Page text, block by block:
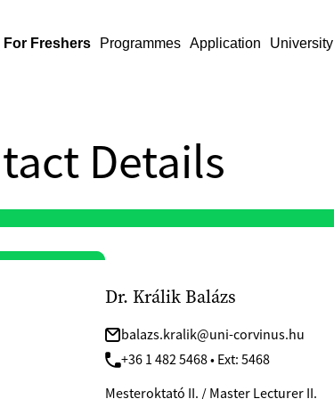
For Freshers Programmes Application University
Details
Dr. Králik Balázs
balazs.kralik@uni-corvinus.hu
+36 1 482 5468 • Ext: 5468
Mesteroktató II. / Master Lecturer II.